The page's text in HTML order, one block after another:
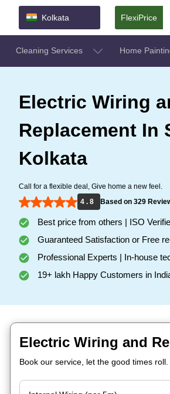
Kolkata FlexiPrice
Cleaning Services Home
Electric Wiring
Replacement In
Kolkata
Call for a flexible deal, Give home a new feel.
4 . 8
Based on 329
Best price from others | ISO
Guaranteed Satisfaction or Free
Professional Experts | In-house
19+ lakh Happy Customers in
Electric Wiring and
Book our service, let the good times roll.